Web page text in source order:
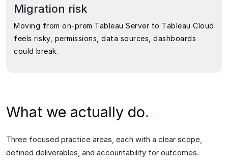
Migration risk
Moving from on-prem Tableau Server to Tableau Cloud
feels risky, permissions, data sources, dashboards
could break.
What we actually do.
Three focused practice areas, each with a clear scope,
defined deliverables, and accountability for outcomes.